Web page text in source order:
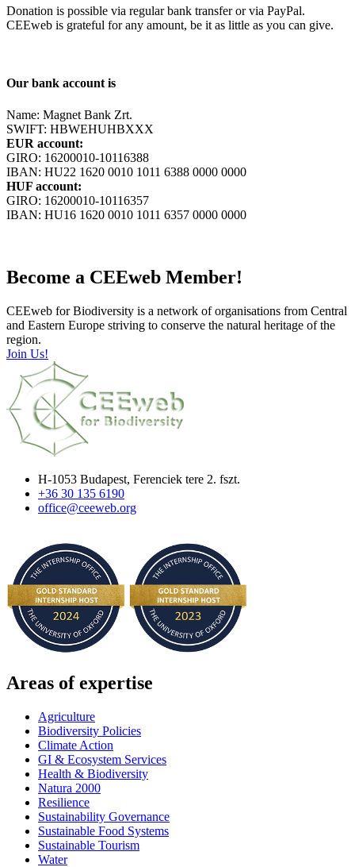
Donation is possible via regular bank transfer or via PayPal.
CEEweb is grateful for any amount, be it as little as you can give.
Our bank account is
Name: Magnet Bank Zrt.
SWIFT: HBWEHUHBXXX
EUR account:
GIRO: 16200010-10116388
IBAN: HU22 1620 0010 1011 6388 0000 0000
HUF account:
GIRO: 16200010-10116357
IBAN: HU16 1620 0010 1011 6357 0000 0000
Become a CEEweb Member!
CEEweb for Biodiversity is a network of organisations from Central
and Eastern Europe striving to conserve the natural heritage of the
region.
Join Us!
H-1053 Budapest, Ferenciek tere 2. fszt.
+36 30 135 6190
office@ceeweb.org
Areas of expertise
Agriculture
Biodiversity Policies
Climate Action
GI & Ecosystem Services
Health & Biodiversity
Natura 2000
Resilience
Sustainability Governance
Sustainable Food Systems
Sustainable Tourism
Water